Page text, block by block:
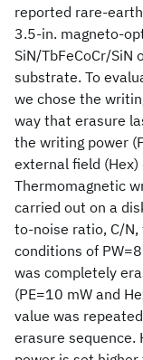
reported rare-
3.5-in. magneto-
SiN/TbFeCoCr/SiN
substrate. To
we chose the
way that erasure
the writing power
external field
Thermomagnetic
carried out on a
to-noise ratio, C/
conditions of
was completely
(PE=10 mW and
value was
erasure sequence.